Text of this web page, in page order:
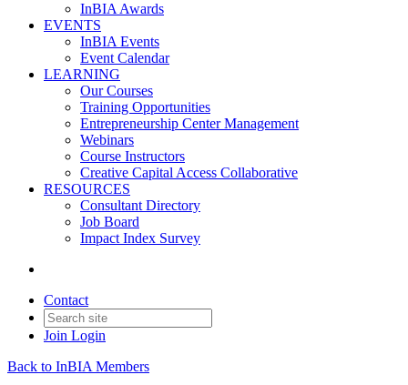
InBIA Awards
EVENTS
InBIA Events
Event Calendar
LEARNING
Our Courses
Training Opportunities
Entrepreneurship Center Management
Webinars
Course Instructors
Creative Capital Access Collaborative
RESOURCES
Consultant Directory
Job Board
Impact Index Survey
Contact
Join Login
Back to InBIA Members